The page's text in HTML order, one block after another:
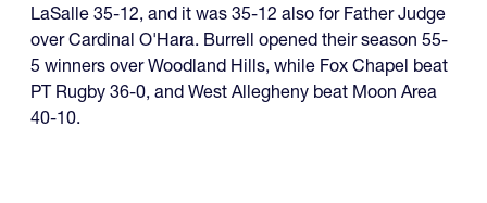
LaSalle 35-12, and it was 35-12 also for Father Judge
over Cardinal O'Hara. Burrell opened their season 55-
5 winners over Woodland Hills, while Fox Chapel beat
PT Rugby 36-0, and West Allegheny beat Moon Area
40-10.